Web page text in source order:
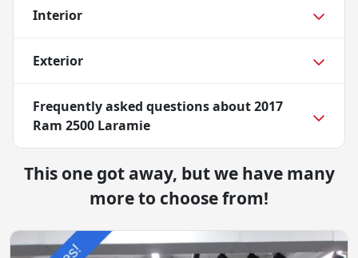
Interior
Exterior
Frequently asked questions about2017
Ram 2500 Laramie
This one got away, but we have many
more to choose from!